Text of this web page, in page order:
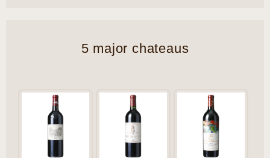
5 major chateaus